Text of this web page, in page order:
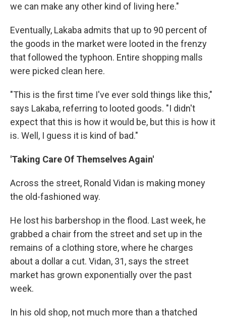
we can make any other kind of living here."
Eventually, Lakaba admits that up to 90 percent of
the goods in the market were looted in the frenzy
that followed the typhoon. Entire shopping malls
were picked clean here.
"This is the first time I've ever sold things like this,"
says Lakaba, referring to looted goods. "I didn't
expect that this is how it would be, but this is how it
is. Well, I guess it is kind of bad."
'Taking Care Of Themselves Again'
Across the street, Ronald Vidan is making money
the old-fashioned way.
He lost his barbershop in the flood. Last week, he
grabbed a chair from the street and set up in the
remains of a clothing store, where he charges
about a dollar a cut. Vidan, 31, says the street
market has grown exponentially over the past
week.
In his old shop, not much more than a thatched